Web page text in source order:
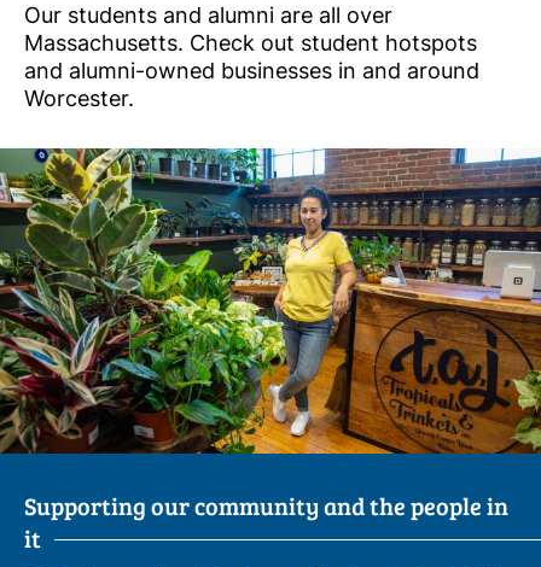
Our students and alumni are all over
Massachusetts. Check out student hotspots
and alumni-owned businesses in and around
Worcester.
Supporting our community and the people in
it
From Language Learner to Business Owner
Leveraging Campus Connections for
Entrepreneurship